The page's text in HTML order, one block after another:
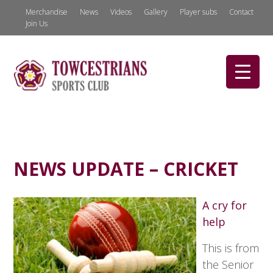
Merchandise News Videos Gallery Player subs
Contact
Join Us
NEWS UPDATE – CRICKET
A cry for
help
This is from
the Senior